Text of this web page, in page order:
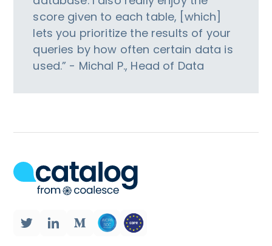
score given to each table, [which]
lets you prioritize the results of your
queries by how often certain data is
used.” - Michal P., Head of Data